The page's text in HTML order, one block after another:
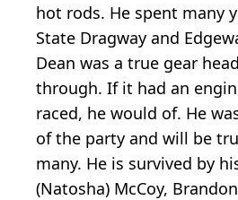
hot rods. He spent many
State Dragway and
Dean was a true gear
through. If it had an
raced, he would of. He
of the party and will be
many. He is survived by
(Natosha) McCoy,